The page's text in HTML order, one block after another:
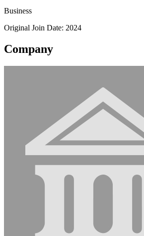
Business
Original Join Date: 2024
Company